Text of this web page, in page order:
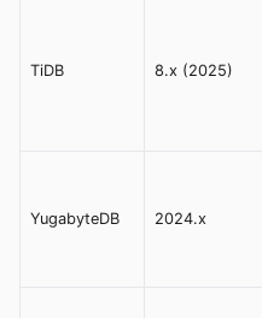
TiDB 8.x (2025)
YugabyteDB 2024.x